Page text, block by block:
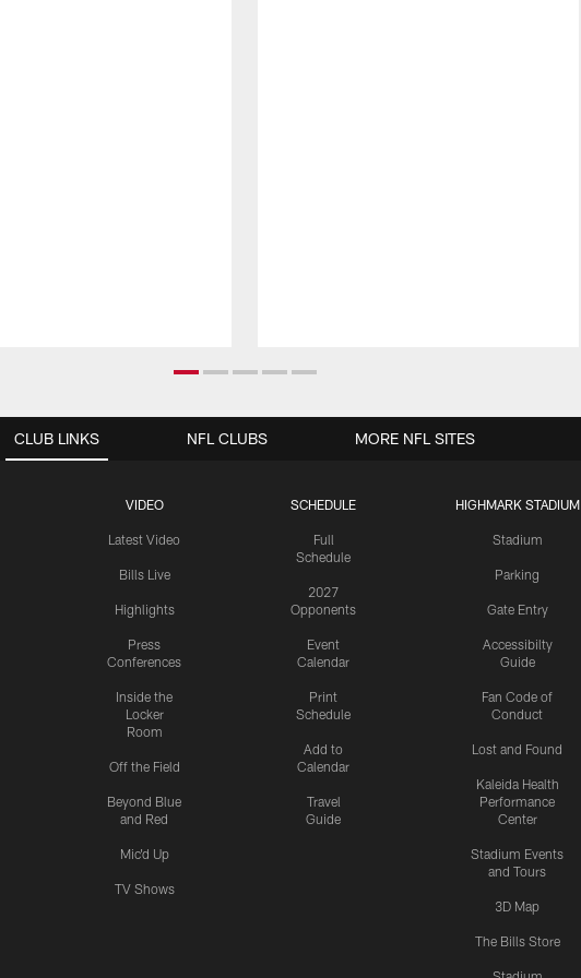
CLUB LINKS
VIDEO
Latest Video
Bills Live
Highlights
Press
Conferences
Inside the
Locker
Room
Off the Field
Beyond Blue
and Red
Mic'd Up
TV Shows
SCHEDULE
Full
Schedule
2027
Opponents
Event
Calendar
Print
Schedule
Add to
Calendar
Travel
Guide
HIGHMARK STADIUM
Stadium
Parking
Gate Entry
Accessibilty
Guide
Fan Code of
Conduct
Lost and Found
Kaleida Health
Performance
Center
Stadium Events
and Tours
3D Map
The Bills Store
NFL CLUBS MORE NFL SITES